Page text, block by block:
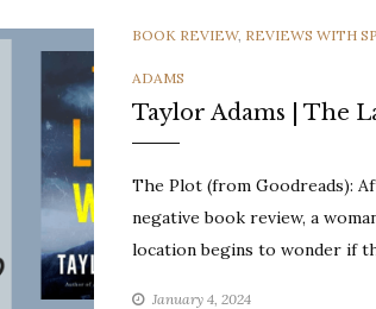
CATEGORIES
BOOK REVIEW, REVIEWS WITH
ADAMS
Taylor Adams | The
The Plot (from Goodreads):
negative book review, a
location begins to wonder if
January 4, 2024